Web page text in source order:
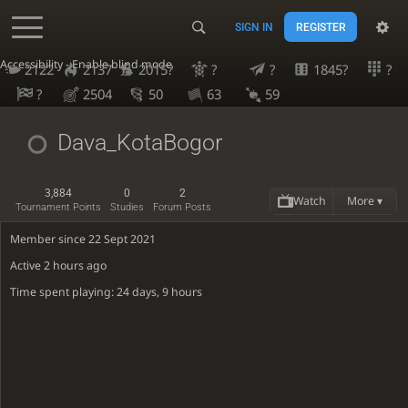
Accessibility - Enable blind mode
SIGN IN REGISTER
2122 2137 2015? ? ? 1845?
?
?
2504 50 63 59
Dava_KotaBogor
3,884
Tournament Points
0
Studies
2
Forum Posts Watch More ▾
Member since 22 Sept 2021
Active2 hours ago
Time spent playing: 24 days, 9 hours